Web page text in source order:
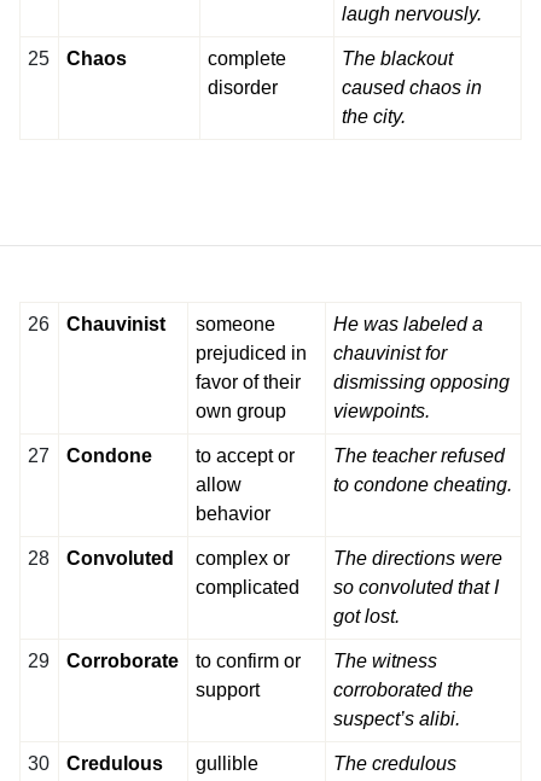
laugh nervously.
25 Chaos
complete
disorder
The blackout
caused chaos in
the city.
26 Chauvinist
someone
prejudiced in
favor of their
own group
He was labeled a
chauvinist for
dismissing opposing
viewpoints.
27 Condone
to accept or
allow
behavior
The teacher refused
to condone cheating.
28 Convoluted
complex or
complicated
The directions were
so convoluted that I
got lost.
29 Corroborate
to confirm or
support
The witness
corroborated the
suspect’s alibi.
30 Credulous gullible
The credulous